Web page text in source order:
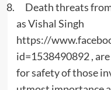
Death threats
as Vishal Singh
https://
id=1538490892 ,
for safety of those